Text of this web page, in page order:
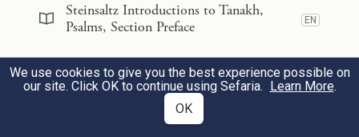
נָב֥וֹאָה לְמִשְׁכְּנוֹתָ֑יו נִ֝שְׁתַּחֲוֶ֗ה לַהֲדֹ֥ם רַגְלָֽיו׃
Let us enter God’s abode,
bow at the divine footstool.
Steinsaltz Introductions to Tanakh,
Psalms, Section Preface
EN
Steinsaltz Introductions to Tanakh,
Psalms, Book Introduction
EN
28)
We use cookies to give you the best experience possible on
our site. Click OK to continue using Sefaria. Learn More.
OK